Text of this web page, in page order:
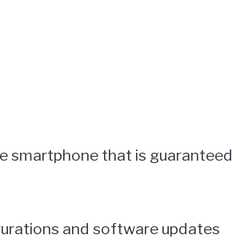
smartphone that is guaranteed
and software updates